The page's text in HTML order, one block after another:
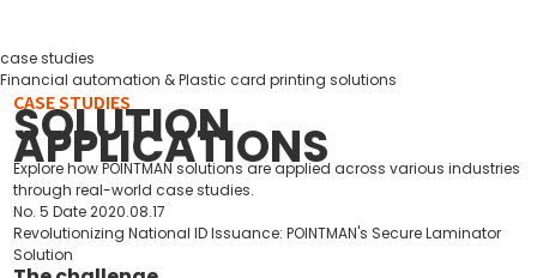
case studies
Financial automation & Plastic card printing solutions
CASE STUDIES
SOLUTION
APPLICATIONS
Explore how POINTMAN solutions are applied across various industries
through real-world case studies.
No. 5 Date2020.08.17
Revolutionizing National ID Issuance: POINTMAN's Secure Laminator
Solution